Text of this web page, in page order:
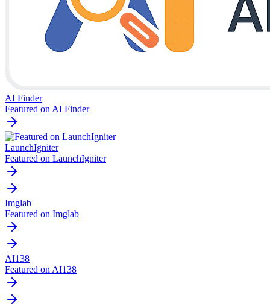
AI Finder
Featured on AI Finder
LaunchIgniter
Featured on LaunchIgniter
Imglab
Featured on Imglab
AI138
Featured on AI138